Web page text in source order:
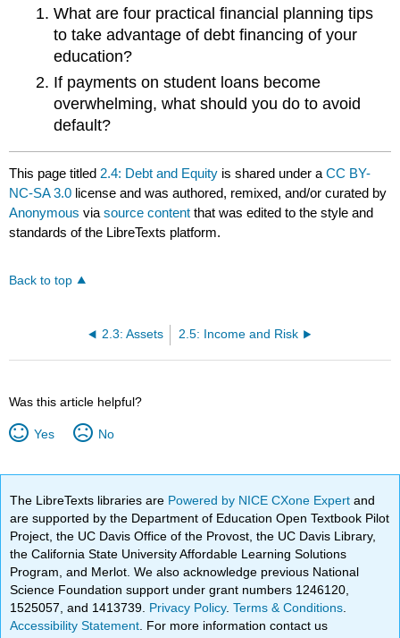
What are four practical financial planning tips
to take advantage of debt financing of your
education?
If payments on student loans become
overwhelming, what should you do to avoid
default?
This page titled 2.4: Debt and Equity is shared under aCC BY-
NC-SA 3.0 license and was authored, remixed, and/or curated by
Anonymous viasource content that was edited to the style and
standards of the LibreTexts platform.
Back to top
2.3: Assets 2.5: Income and Risk
Was this article helpful?
Yes No
The LibreTexts libraries are Powered by NICE CXone Expertand
are supported by the Department of Education Open Textbook Pilot
Project, the UC Davis Office of the Provost, the UC Davis Library,
the California State University Affordable Learning Solutions
Program, and Merlot. We also acknowledge previous National
Science Foundation support under grant numbers 1246120,
1525057, and 1413739. Privacy Policy.Terms & Conditions
Accessibility Statement . For more information contact us